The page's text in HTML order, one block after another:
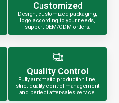
Customized
Design, customized packaging,
logo according to your needs,
support OEM/ODM orders.
Quality Control
Fully automatic production line,
strict quality control management
and perfect after-sales service.